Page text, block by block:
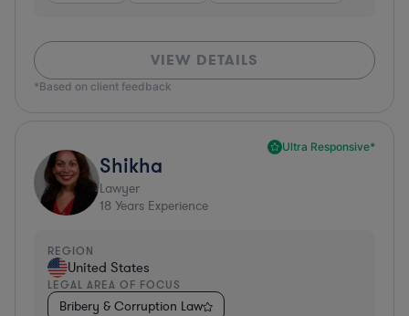
VIEW DETAILS
*Based on client feedback
Ultra Responsive*
Shikha
Lawyer
18 Years Experience
REGION
United States
LEGAL AREA OF FOCUS
Bribery & Corruption Law